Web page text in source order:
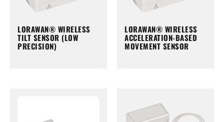
LORAWAN® WIRELESS
TILT SENSOR (LOW
PRECISION)
LORAWAN® WIRELESS
ACCELERATION-BASED
MOVEMENT SENSOR